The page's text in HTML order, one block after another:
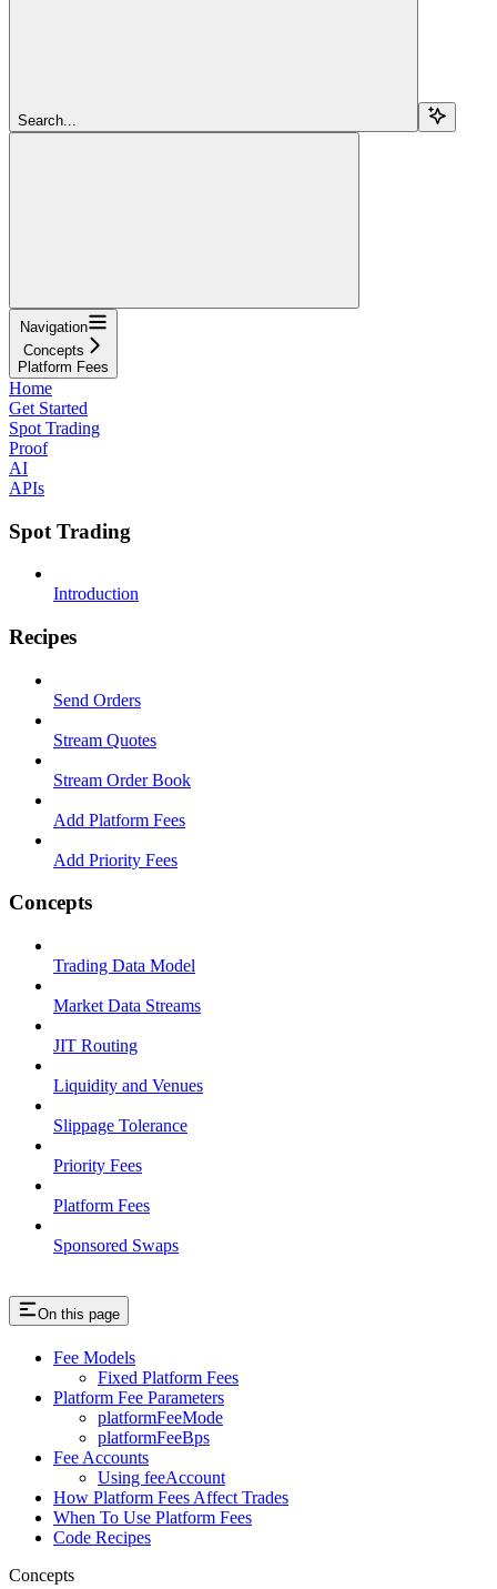
Search...
Navigation
Concepts
Platform Fees
Home
Get Started
Spot Trading
Proof
AI
APIs
Spot Trading
Introduction
Recipes
Send Orders
Stream Quotes
Stream Order Book
Add Platform Fees
Add Priority Fees
Concepts
Trading Data Model
Market Data Streams
JIT Routing
Liquidity and Venues
Slippage Tolerance
Priority Fees
Platform Fees
Sponsored Swaps
On this page
Fee Models
Fixed Platform Fees
Platform Fee Parameters
platformFeeMode
platformFeeBps
Fee Accounts
Using feeAccount
How Platform Fees Affect Trades
When To Use Platform Fees
Code Recipes
Concepts